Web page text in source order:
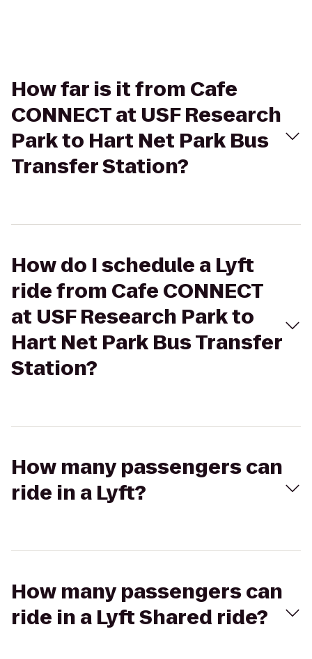
How far is it from Cafe
CONNECT at USF Research
Park to Hart Net Park Bus
Transfer Station?
How do I schedule a Lyft
ride from Cafe CONNECT
at USF Research Park to
Hart Net Park Bus Transfer
Station?
How many passengers can
ride in a Lyft?
How many passengers can
ride in a Lyft Shared ride?